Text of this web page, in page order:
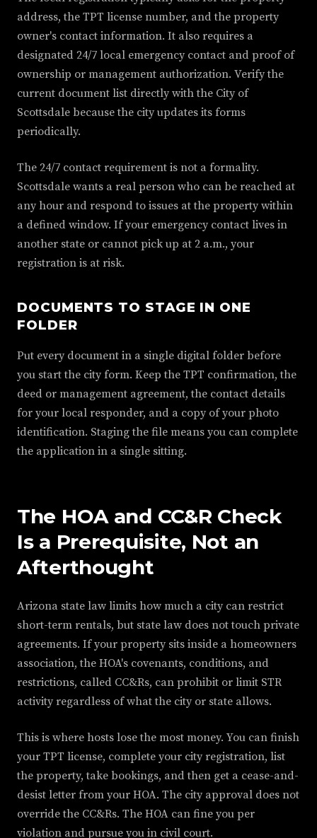
address, the TPT license number, and the property
owner's contact information. It also requires a
designated 24/7 local emergency contact and proof of
ownership or management authorization. Verify the
current document list directly with the City of
Scottsdale because the city updates its forms
periodically.
The 24/7 contact requirement is not a formality.
Scottsdale wants a real person who can be reached at
any hour and respond to issues at the property within
a defined window. If your emergency contact lives in
another state or cannot pick up at 2 a.m., your
registration is at risk.
DOCUMENTS TO STAGE IN ONE
FOLDER
Put every document in a single digital folder before
you start the city form. Keep the TPT confirmation, the
deed or management agreement, the contact details
for your local responder, and a copy of your photo
identification. Staging the file means you can complete
the application in a single sitting.
The HOA and CC&R Check
Is a Prerequisite, Not an
Afterthought
Arizona state law limits how much a city can restrict
short-term rentals, but state law does not touch private
agreements. If your property sits inside a homeowners
association, the HOA's covenants, conditions, and
restrictions, called CC&Rs, can prohibit or limit STR
activity regardless of what the city or state allows.
This is where hosts lose the most money. You can finish
your TPT license, complete your city registration, list
the property, take bookings, and then get a cease-and-
desist letter from your HOA. The city approval does not
override the CC&Rs. The HOA can fine you per
violation and pursue you in civil court.